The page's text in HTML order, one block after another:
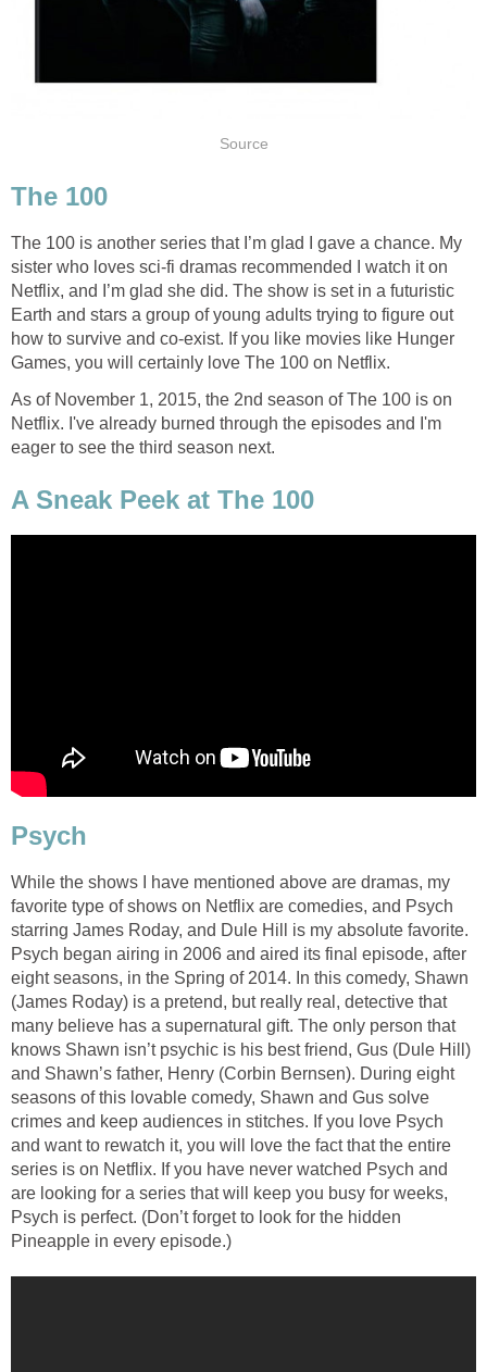
Source
The 100
The 100 is another series that I’m glad I gave a chance. My
sister who loves sci-fi dramas recommended I watch it on
Netflix, and I’m glad she did. The show is set in a futuristic
Earth and stars a group of young adults trying to figure out
how to survive and co-exist. If you like movies like Hunger
Games, you will certainly love The 100 on Netflix.
As of November 1, 2015, the 2nd season of The 100 is on
Netflix. I've already burned through the episodes and I'm
eager to see the third season next.
A Sneak Peek at The 100
Psych
While the shows I have mentioned above are dramas, my
favorite type of shows on Netflix are comedies, and Psych
starring James Roday, and Dule Hill is my absolute favorite.
Psych began airing in 2006 and aired its final episode, after
eight seasons, in the Spring of 2014. In this comedy, Shawn
(James Roday) is a pretend, but really real, detective that
many believe has a supernatural gift. The only person that
knows Shawn isn’t psychic is his best friend, Gus (Dule Hill)
and Shawn’s father, Henry (Corbin Bernsen). During eight
seasons of this lovable comedy, Shawn and Gus solve
crimes and keep audiences in stitches. If you love Psych
and want to rewatch it, you will love the fact that the entire
series is on Netflix. If you have never watched Psych and
are looking for a series that will keep you busy for weeks,
Psych is perfect. (Don’t forget to look for the hidden
Pineapple in every episode.)